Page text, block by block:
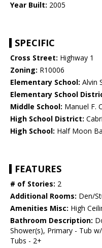
Year Built: 2005
SPECIFIC
Cross Street: Highway 1
Zoning: R10006
Elementary School: Alvin
Elementary School
Middle School: Manuel F.
High School District:
High School: Half Moon
FEATURES
# of Stories: 2
Additional Rooms: Den/
Amenities Misc: High
Bathroom Description:
Shower(s), Primary - Tub
Tubs - 2+